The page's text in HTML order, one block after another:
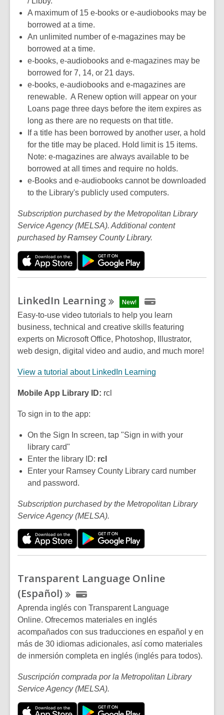
w
i
d
w
e
w
n
o
w
A maximum of 15 e-books or e-audiobooks may be
borrowed at a time.
An unlimited number of e-magazines may be
borrowed at a time.
e-books, e-audiobooks and e-magazines may be
borrowed for 7, 14, or 21 days.
e-books, e-audiobooks and e-magazines are
renewable. A Renew option will appear on your
Loans page three days before the item expires as
long as there are no requests on that title.
If a title has been borrowed by another user, a hold
for the title may be placed. Hold limit is 15 items.
Note: e-magazines are always available to be
borrowed at all times and require no holds.
e-Books and e-audiobooks cannot be downloaded
to the Library's publicly used computers.
Subscription purchased by the Metropolitan Library
Service Agency (MELSA). Additional content
purchased by Ramsey County Library.
LinkedIn Learning
New!
Easy-to-use video tutorials to help you learn
business, technical and creative skills featuring
experts on Microsoft Office, Photoshop, Illustrator,
web design, digital video and audio, and much more!
View a tutorial about LinkedIn Learning
Mobile App Library ID: rcl
To sign in to the app:
On the Sign In screen, tap "Sign in with your
library card"
Enter the library ID: rc
Enter your Ramsey County Library card number
and password.
Subscription purchased by the Metropolitan Library
Service Agency (MELSA).
Transparent Language Online
(Español)
Aprenda inglés con Transparent Language
Online. Ofrecemos materiales en inglés
acompañados con sus traducciones en español y en
más de 30 idiomas adicionales, así como materiales
de inmersión completa en inglés (inglés para todos).
Suscripción comprada por la Metropolitan Library
Service Agency (MELSA).